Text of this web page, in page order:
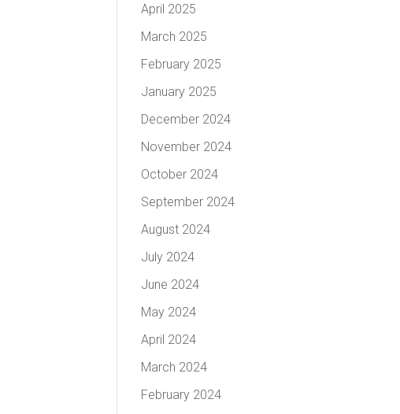
April 2025
March 2025
February 2025
January 2025
December 2024
November 2024
October 2024
September 2024
August 2024
July 2024
June 2024
May 2024
April 2024
March 2024
February 2024